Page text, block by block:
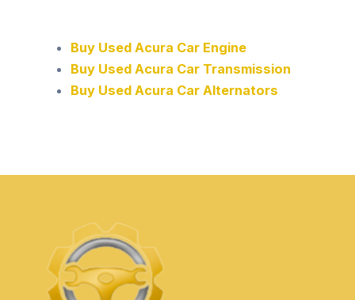
Buy Used Acura Car Engine
Buy Used Acura Car Transmission
Buy Used Acura Car Alternators